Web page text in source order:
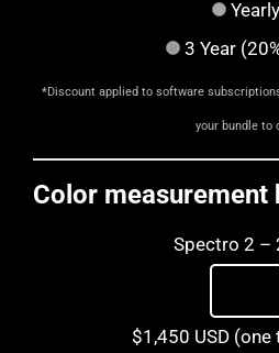
Yearly
3 Year
*Discount applied to software
your bundle to
Color measurement
Spectro 2 –
$1,450 USD